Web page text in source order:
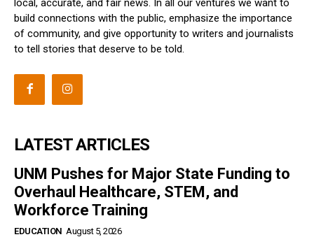
build connections with the public, emphasize the importance
of community, and give opportunity to writers and journalists
to tell stories that deserve to be told.
LATEST ARTICLES
UNM Pushes for Major State Funding to
Overhaul Healthcare, STEM, and
Workforce Training
EDUCATION August 5, 2026